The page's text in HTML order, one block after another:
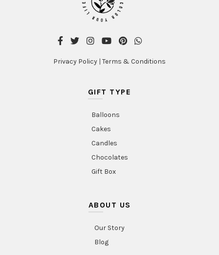
Privacy Policy | Terms & Conditions
GIFT TYPE
Balloons
Cakes
Candles
Chocolates
Gift Box
ABOUT US
Our Story
Blog